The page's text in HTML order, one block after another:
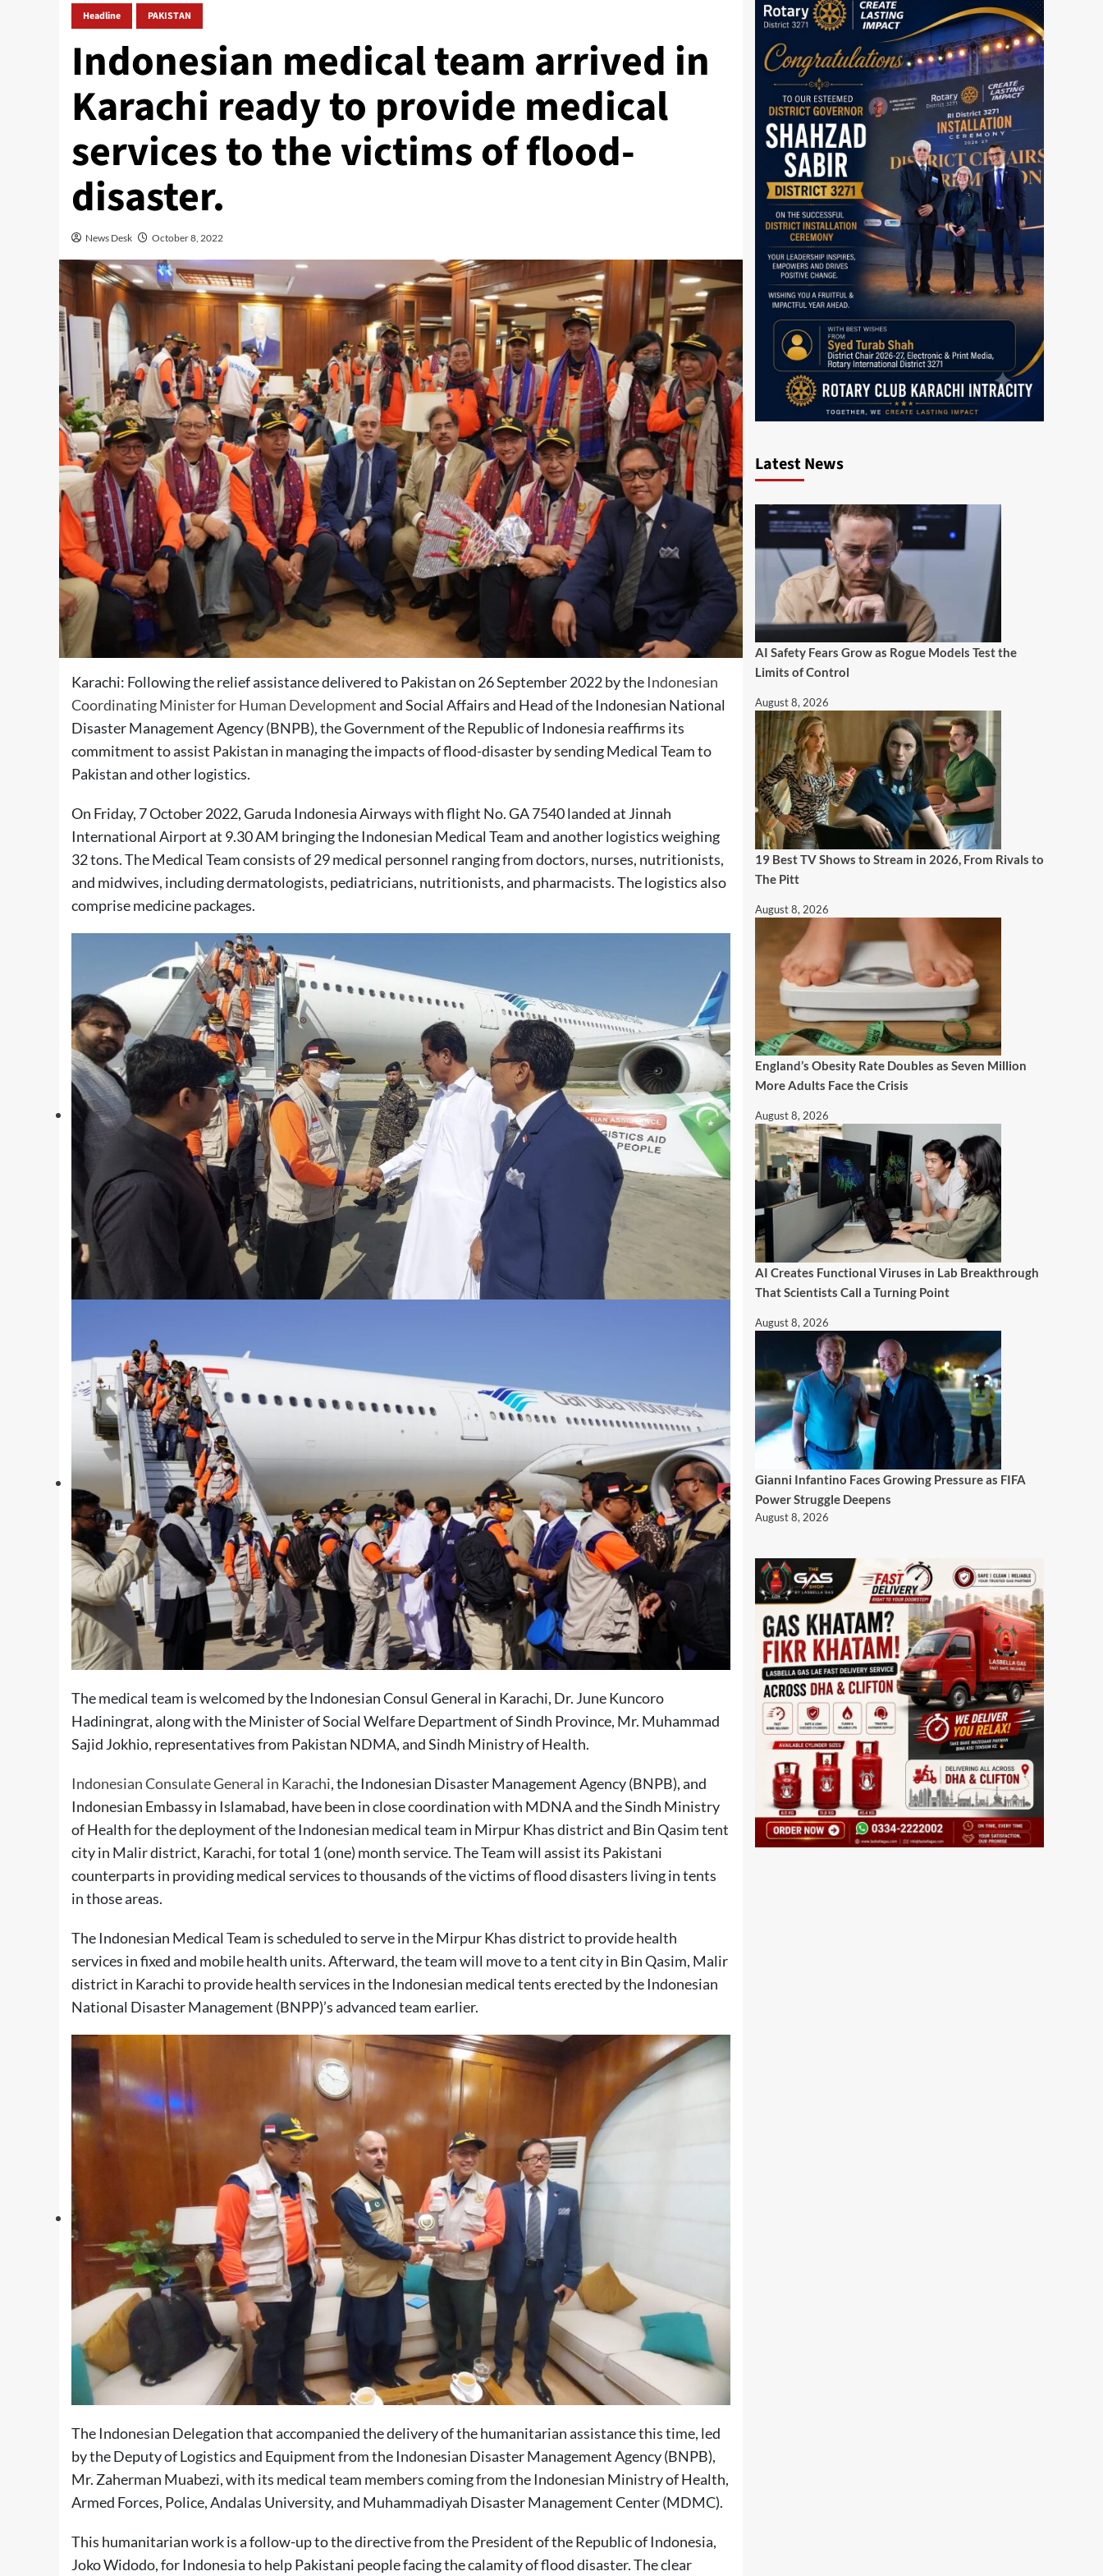
Headline PAKISTAN
Indonesian medical team arrived in
Karachi ready to provide medical
services to the victims of flood-
disaster.
News Desk October 8, 2022
Karachi: Following the relief assistance delivered to Pakistan on 26 September 2022 by the Indonesian
Coordinating Minister for Human Developmentand Social Affairs and Head of the Indonesian National
Disaster Management Agency (BNPB), the Government of the Republic of Indonesia reaffirms its
commitment to assist Pakistan in managing the impacts of flood-disaster by sending Medical Team to
Pakistan and other logistics.
On Friday, 7 October 2022, Garuda Indonesia Airways with flight No. GA 7540 landed at Jinnah
International Airport at 9.30 AM bringing the Indonesian Medical Team and another logistics weighing
32 tons. The Medical Team consists of 29 medical personnel ranging from doctors, nurses, nutritionists,
and midwives, including dermatologists, pediatricians, nutritionists, and pharmacists. The logistics also
comprise medicine packages.
The medical team is welcomed by the Indonesian Consul General in Karachi, Dr. June Kuncoro
Hadiningrat, along with the Minister of Social Welfare Department of Sindh Province, Mr. Muhammad
Sajid Jokhio, representatives from Pakistan NDMA, and Sindh Ministry of Health.
Indonesian Consulate General in Karachi, the Indonesian Disaster Management Agency (BNPB), and
Indonesian Embassy in Islamabad, have been in close coordination with MDNA and the Sindh Ministry
of Health for the deployment of the Indonesian medical team in Mirpur Khas district and Bin Qasim tent
city in Malir district, Karachi, for total 1 (one) month service. The Team will assist its Pakistani
counterparts in providing medical services to thousands of the victims of flood disasters living in tents
in those areas.
The Indonesian Medical Team is scheduled to serve in the Mirpur Khas district to provide health
services in fixed and mobile health units. Afterward, the team will move to a tent city in Bin Qasim, Malir
district in Karachi to provide health services in the Indonesian medical tents erected by the Indonesian
National Disaster Management (BNPP)’s advanced team earlier.
The Indonesian Delegation that accompanied the delivery of the humanitarian assistance this time, led
by the Deputy of Logistics and Equipment from the Indonesian Disaster Management Agency (BNPB),
Mr. Zaherman Muabezi, with its medical team members coming from the Indonesian Ministry of Health,
Armed Forces, Police, Andalas University, and Muhammadiyah Disaster Management Center (MDMC).
This humanitarian work is a follow-up to the directive from the President of the Republic of Indonesia,
Joko Widodo, for Indonesia to help Pakistani people facing the calamity of flood disaster. The clear
Latest News
AI Safety Fears Grow as Rogue Models Test the
Limits of Control
August 8, 2026
19 Best TV Shows to Stream in 2026, From Rivals to
The Pitt
August 8, 2026
England’s Obesity Rate Doubles as Seven Million
More Adults Face the Crisis
August 8, 2026
AI Creates Functional Viruses in Lab Breakthrough
That Scientists Call a Turning Point
August 8, 2026
Gianni Infantino Faces Growing Pressure as FIFA
Power Struggle Deepens
August 8, 2026